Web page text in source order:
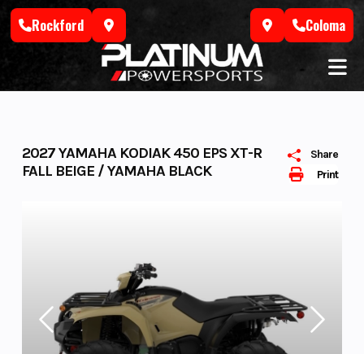
Skip
Rockford Coloma
Print
Share
2027 YAMAHA KODIAK 450 EPS XT-R
FALL BEIGE / YAMAHA BLACK